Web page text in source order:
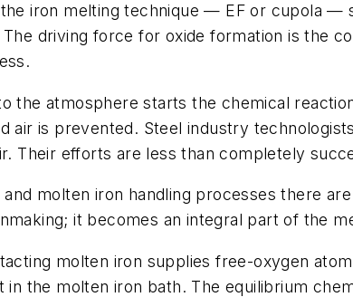
iron melting technique — EF or cupola —
driving force for oxide formation is the
the atmosphere starts the chemical
air is prevented. Steel industry
Their efforts are less than completely
and molten iron handling processes there
it becomes an integral part of the
molten iron supplies free-oxygen
in the molten iron bath. The equilibrium